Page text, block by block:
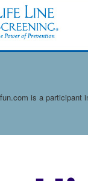
is a participant